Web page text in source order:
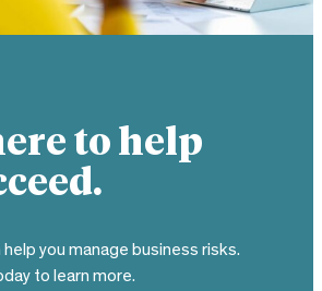
to help
help you manage business risks.
to learn more.